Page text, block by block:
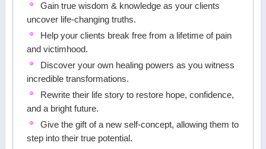
Gain true wisdom & knowledge as your clients
uncover life-changing truths.
Help your clients break free from a lifetime of pain
and victimhood.
Discover your own healing powers as you witness
incredible transformations.
Rewrite their life story to restore hope, confidence,
and a bright future.
Give the gift of a new self-concept, allowing them to
step into their true potential.